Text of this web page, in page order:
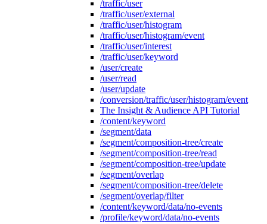
/traffic/user
/traffic/user/external
/traffic/user/histogram
/traffic/user/histogram/event
/traffic/user/interest
/traffic/user/keyword
/user/create
/user/read
/user/update
/conversion/traffic/user/histogram/event
The Insight & Audience API Tutorial
/content/keyword
/segment/data
/segment/composition-tree/create
/segment/composition-tree/read
/segment/composition-tree/update
/segment/overlap
/segment/composition-tree/delete
/segment/overlap/filter
/content/keyword/data/no-events
/profile/keyword/data/no-events